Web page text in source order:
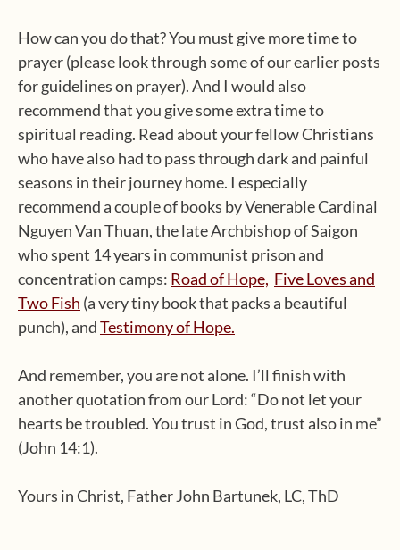
How can you do that? You must give more time to
prayer (please look through some of our earlier posts
for guidelines on prayer). And I would also
recommend that you give some extra time to
spiritual reading. Read about your fellow Christians
who have also had to pass through dark and painful
seasons in their journey home. I especially
recommend a couple of books by Venerable Cardinal
Nguyen Van Thuan, the late Archbishop of Saigon
who spent 14 years in communist prison and
concentration camps: Road of Hope, Five Loves and
Two Fish (a very tiny book that packs a beautiful
punch), andTestimony of Hope.
And remember, you are not alone. I’ll finish with
another quotation from our Lord: “Do not let your
hearts be troubled. You trust in God, trust also in me”
(John 14:1).
Yours in Christ, Father John Bartunek, LC, ThD